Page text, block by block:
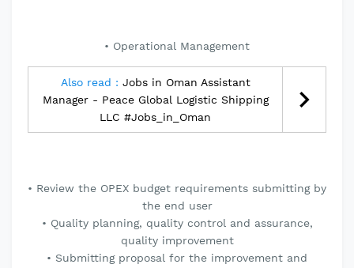
• Operational Management
Also read : Jobs in Oman Assistant
Manager - Peace Global Logistic Shipping
LLC #Jobs_in_Oman
• Review the OPEX budget requirements submitting by
the end user
• Quality planning, quality control and assurance,
quality improvement
• Submitting proposal for the improvement and